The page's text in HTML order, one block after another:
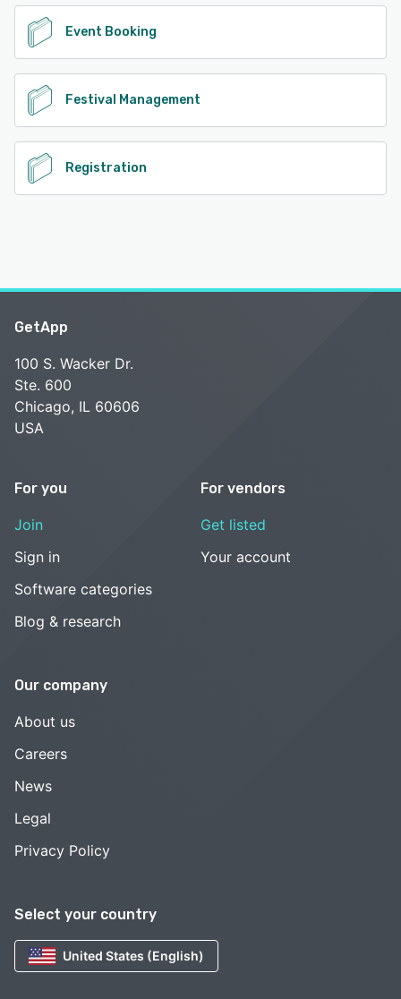
Event Booking
Festival Management
Registration
Select your country
United States (English)
GetApp
100 S. Wacker Dr.
Ste. 600
Chicago, IL 60606
USA
For you
Join
Sign in
Software categories
Blog & research
For vendors
Get listed
Your account
Our company
About us
Careers
News
Legal
Privacy Policy